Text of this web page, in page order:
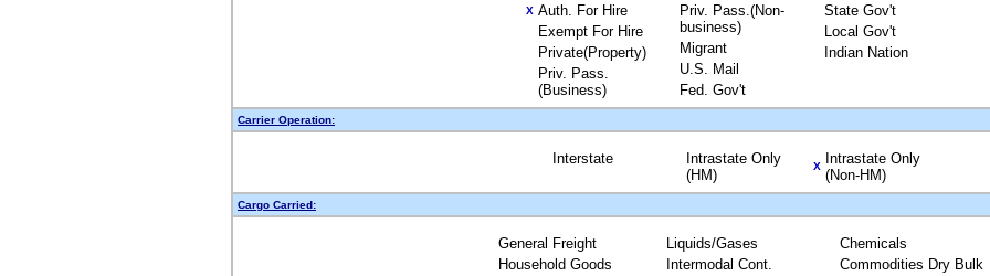
X Auth. For Hire
Exempt For Hire
Private(Property)
Priv. Pass.
(Business)
Priv. Pass.(Non-
business)
Migrant
U.S. Mail
Fed. Gov't
State Gov't
Local Gov't
Indian Nation
Carrier Operation:
Interstate
Intrastate Only
(HM)
X
Intrastate Only
(Non-HM)
Cargo Carried:
General Freight
Household Goods
Liquids/Gases
Intermodal Cont.
Chemicals
Commodities Dry Bulk